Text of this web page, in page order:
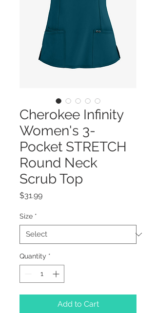
Cherokee Infinity
Women's 3-
Pocket STRETCH
Round Neck
Scrub Top
$31.99Price
Size *
Quantity *
Add to Cart